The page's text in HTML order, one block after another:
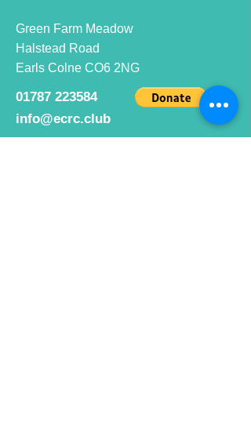
Green Farm Meadow
Halstead Road
Earls Colne CO6 2NG
01787 223584
info@ecrc.club